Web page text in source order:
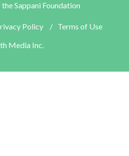
theSappani Foundation
Policy / Terms of Use
Media Inc.